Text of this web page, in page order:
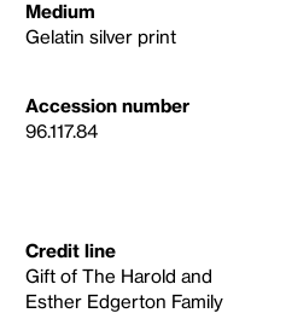
Medium
Gelatin silver print
Accession number
96.117.84
Credit line
Gift of The Harold and
Esther Edgerton Family